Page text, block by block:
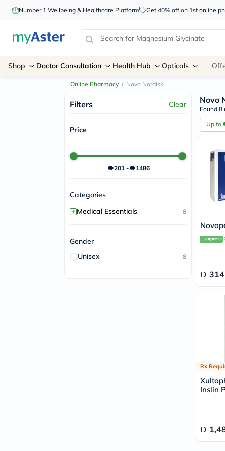
Number 1 Wellbeing & Healthcare Platform Get 40% off on 1st online
Shop Doctor Consultation Health Hub Opticals
Online Pharmacy / Novo Nordisk
Filters Clear
Price
201- 1486
Categories
+ Medical Essentials 8
Gender
Unisex
8
Novo
Found 8
Up to
314
Rx
Inslin